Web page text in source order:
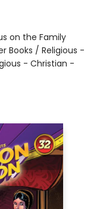
on the Family
Books / Religious -
- Christian -